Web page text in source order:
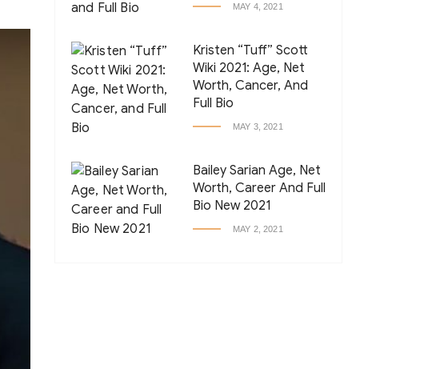
MAY 4, 2021
Kristen “Tuff” Scott
Wiki 2021: Age, Net
Worth, Cancer, And
Full Bio
MAY 3, 2021
Bailey Sarian Age, Net
Worth, Career And Full
Bio New 2021
MAY 2, 2021